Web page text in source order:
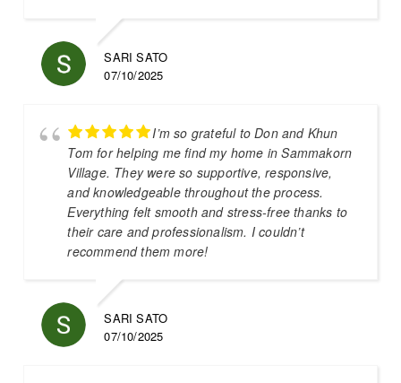
SARI SATO
07/10/2025
I’m so grateful to Don and Khun
Tom for helping me find my home in Sammakorn
Village. They were so supportive, responsive,
and knowledgeable throughout the process.
Everything felt smooth and stress-free thanks to
their care and professionalism. I couldn’t
recommend them more!
SARI SATO
07/10/2025